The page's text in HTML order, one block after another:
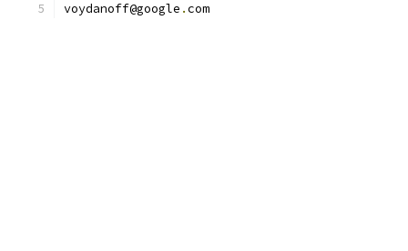
voydanoff@google .com